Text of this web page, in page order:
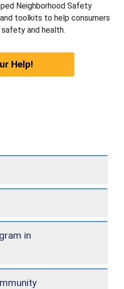
Neighborhood Safety
toolkits to help consumers
and health.
Help!
in